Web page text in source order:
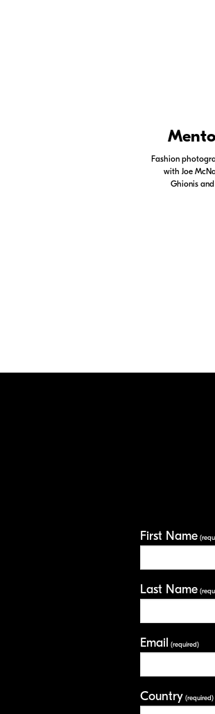
Fashion
with Joe
Ghionis
First Name
Last Name
Email (required)
Country (required)